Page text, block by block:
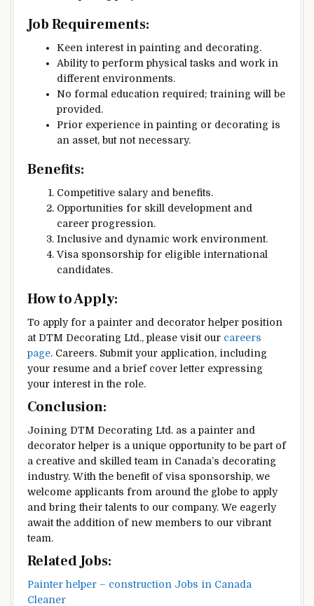
Job Requirements:
Keen interest in painting and decorating.
Ability to perform physical tasks and work in
different environments.
No formal education required; training will be
provided.
Prior experience in painting or decorating is
an asset, but not necessary.
Benefits:
Competitive salary and benefits.
Opportunities for skill development and
career progression.
Inclusive and dynamic work environment.
Visa sponsorship for eligible international
candidates.
How to Apply:
To apply for a painter and decorator helper position
at DTM Decorating Ltd., please visit our careers
page. Careers. Submit your application, including
your resume and a brief cover letter expressing
your interest in the role.
Conclusion:
Joining DTM Decorating Ltd. as a painter and
decorator helper is a unique opportunity to be part of
a creative and skilled team in Canada’s decorating
industry. With the benefit of visa sponsorship, we
welcome applicants from around the globe to apply
and bring their talents to our company. We eagerly
await the addition of new members to our vibrant
team.
Related Jobs:
Painter helper – construction Jobs in Canada
Cleaner